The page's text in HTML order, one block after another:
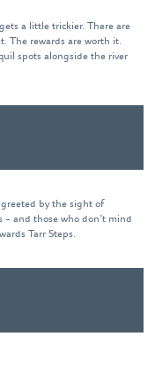
a little trickier. There are
The rewards are worth it.
spots alongside the river
by the sight of
– and those who don’t mind
Tarr Steps.